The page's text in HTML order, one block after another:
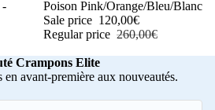
-
Poison Pink/Orange/Bleu/Blanc
Sale price 120,00€
Regular price 260,00€
Crampons Elite
avant-première aux nouveautés.